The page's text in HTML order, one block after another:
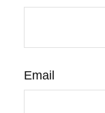
Email